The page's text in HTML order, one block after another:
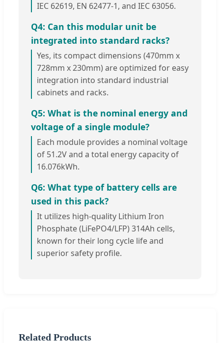
IEC 62619, EN 62477-1, and IEC 63056.
Q4: Can this modular unit be
integrated into standard racks?
Yes, its compact dimensions (470mm x
728mm x 230mm) are optimized for easy
integration into standard industrial
cabinets and racks.
Q5: What is the nominal energy and
voltage of a single module?
Each module provides a nominal voltage
of 51.2V and a total energy capacity of
16.076kWh.
Q6: What type of battery cells are
used in this pack?
It utilizes high-quality Lithium Iron
Phosphate (LiFePO4/LFP) 314Ah cells,
known for their long cycle life and
superior safety profile.
Related Products